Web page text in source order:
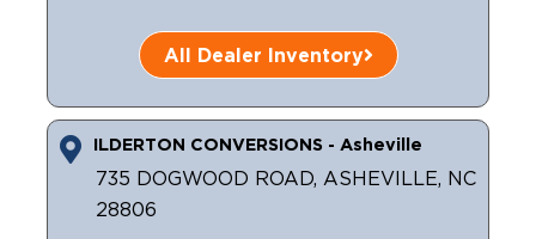
All Dealer Inventory
ILDERTON CONVERSIONS - Asheville
735 DOGWOOD ROAD, ASHEVILLE, NC
28806